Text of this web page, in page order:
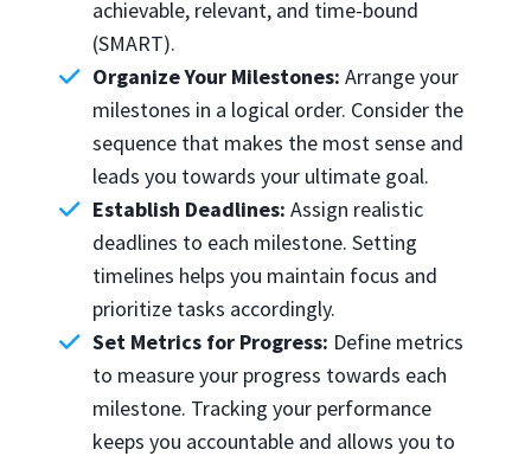
achievable, relevant, and time-bound
(SMART).
Organize Your Milestones: Arrange your
milestones in a logical order. Consider the
sequence that makes the most sense and
leads you towards your ultimate goal.
Establish Deadlines: Assign realistic
deadlines to each milestone. Setting
timelines helps you maintain focus and
prioritize tasks accordingly.
Set Metrics for Progress: Define metrics
to measure your progress towards each
milestone. Tracking your performance
keeps you accountable and allows you to